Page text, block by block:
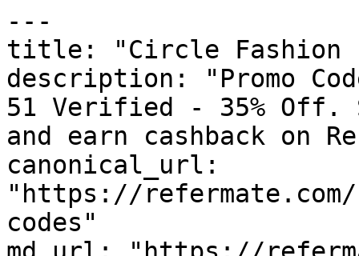
---
title: "Circle Fashion
description: "Promo
51 Verified - 35% Off.
and earn cashback on
canonical_url:
"https://
codes"